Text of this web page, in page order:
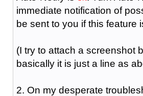
immediate notification of
be sent to you if this feature
(I try to attach a screenshot
basically it is just a line as
2. On my desperate